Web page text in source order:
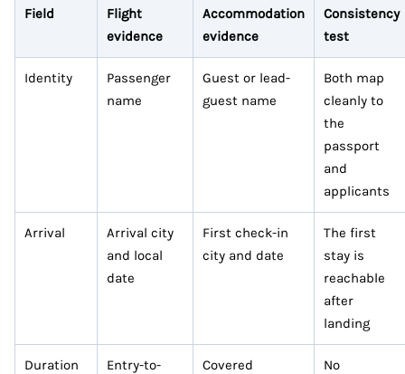
Field
Flight
evidence
Accommodation
evidence
Consistency
test
Identity
Passenger
name
Guest or lead-
guest name
Both map
cleanly to
the
passport
and
applicants
Arrival
Arrival city
and local
date
First check-in
city and date
The first
stay is
reachable
after
landing
Duration
Entry-to-
Covered
No